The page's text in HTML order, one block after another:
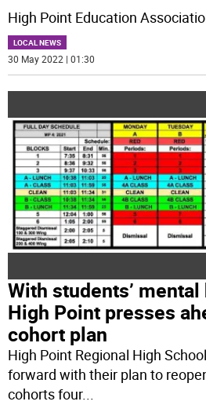
High Point Education
LOCAL NEWS
30 May 2022 | 01:30
With students’
High Point presses
cohort plan
High Point Regional High
forward with their plan to
cohorts four...